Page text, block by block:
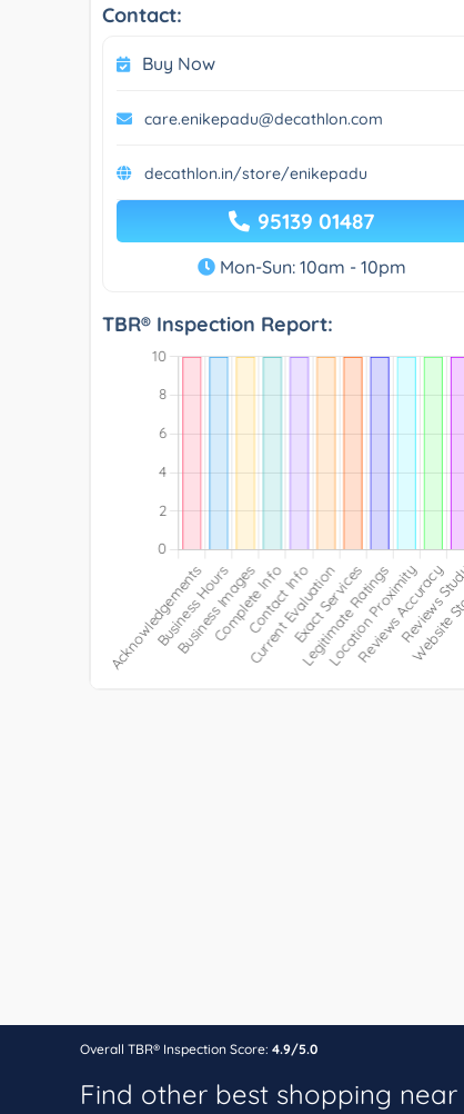
Contact:
Buy Now
care.enikepadu@decathlon.com
decathlon.in/store/enikepadu
95139 01487
Mon-Sun: 10am - 10pm
TBR® Inspection Report:
Overall TBR® Inspection Score: 4.9/5.0
Find other best shopping near